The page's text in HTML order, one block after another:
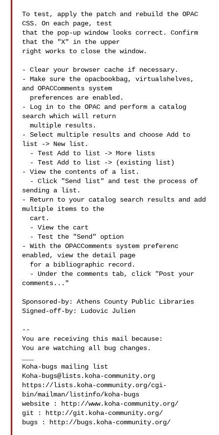
To test, apply the patch and rebuild the OPAC
CSS. On each page, test
that the pop-up window looks correct. Confirm
that the "X" in the upper
right works to close the window.
- Clear your browser cache if necessary.
- Make sure the opacbookbag, virtualshelves,
and OPACComments system
- Log in to the OPAC and perform a catalog
search which will return
  multiple results.
- Select multiple results and choose Add to
list -> New list.
- View the contents of a list.
sending a list.
- Return to your catalog search results and add
multiple items to the
- With the OPACComments system preferenc
enabled, view the detail page
comments..."
Sponsored-by: Athens County Public Libraries
Signed-off-by: Ludovic Julien
--
You are receiving this mail because:
You are watching all bug changes.
Koha-bugs@lists.koha-community.org
https://lists.koha-community.org/cgi-
bin/mailman/listinfo/koha-bugs
website : http://www.koha-community.org/
git : http://git.koha-community.org/
bugs : http://bugs.koha-community.org/